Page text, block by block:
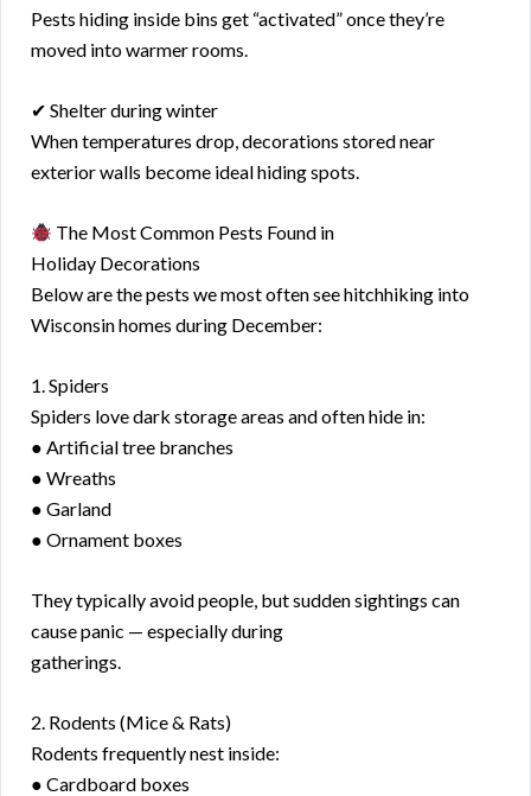
Pests hiding inside bins get “activated” once they’re
moved into warmer rooms.
✔ Shelter during winter
When temperatures drop, decorations stored near
exterior walls become ideal hiding spots.
The Most Common Pests Found in
Holiday Decorations
Below are the pests we most often see hitchhiking into
Wisconsin homes during December:
1. Spiders
Spiders love dark storage areas and often hide in:
● Artificial tree branches
● Wreaths
● Garland
● Ornament boxes
They typically avoid people, but sudden sightings can
cause panic — especially during
gatherings.
2. Rodents (Mice & Rats)
Rodents frequently nest inside:
● Cardboard boxes